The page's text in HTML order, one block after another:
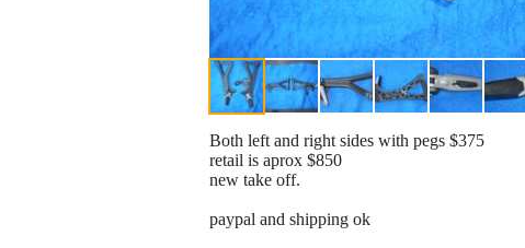
Both left and right sides with pegs $375
retail is aprox $850
new take off.
paypal and shipping ok